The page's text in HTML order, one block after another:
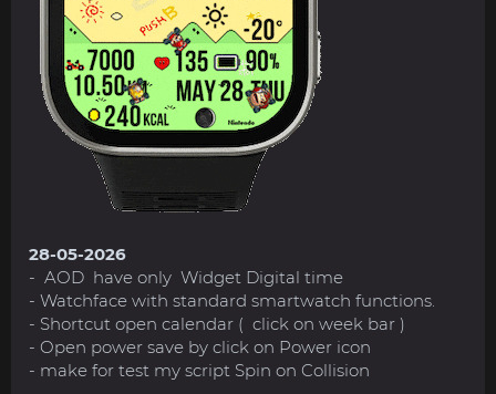
28-05-2026
- AOD have only Widget Digital time
- Watchface with standard smartwatch functions.
- Shortcut open calendar ( click on week bar )
- Open power save by click on Power icon
- make for test my script Spin on Collision